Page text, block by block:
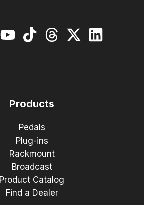
Products
Pedals
Plug-ins
Rackmount
Broadcast
Product Catalog
Find a Dealer